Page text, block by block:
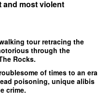
and most violent
tour retracing the
through the
Rocks.
of times to an era
poisoning, unique alibis
crime.